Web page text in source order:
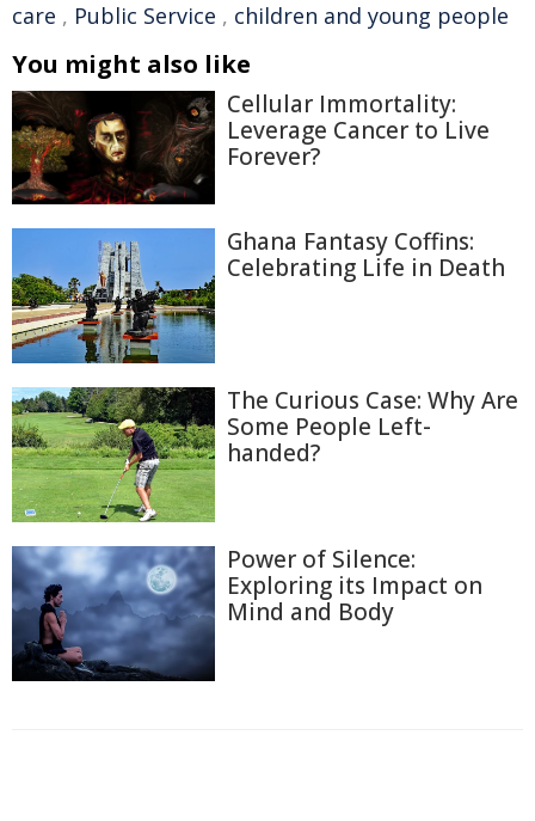
care , Public Service , children and young people
You might also like
Cellular Immortality:
Leverage Cancer to Live
Forever?
Ghana Fantasy Coffins:
Celebrating Life in Death
The Curious Case: Why Are
Some People Left-
handed?
Power of Silence:
Exploring its Impact on
Mind and Body